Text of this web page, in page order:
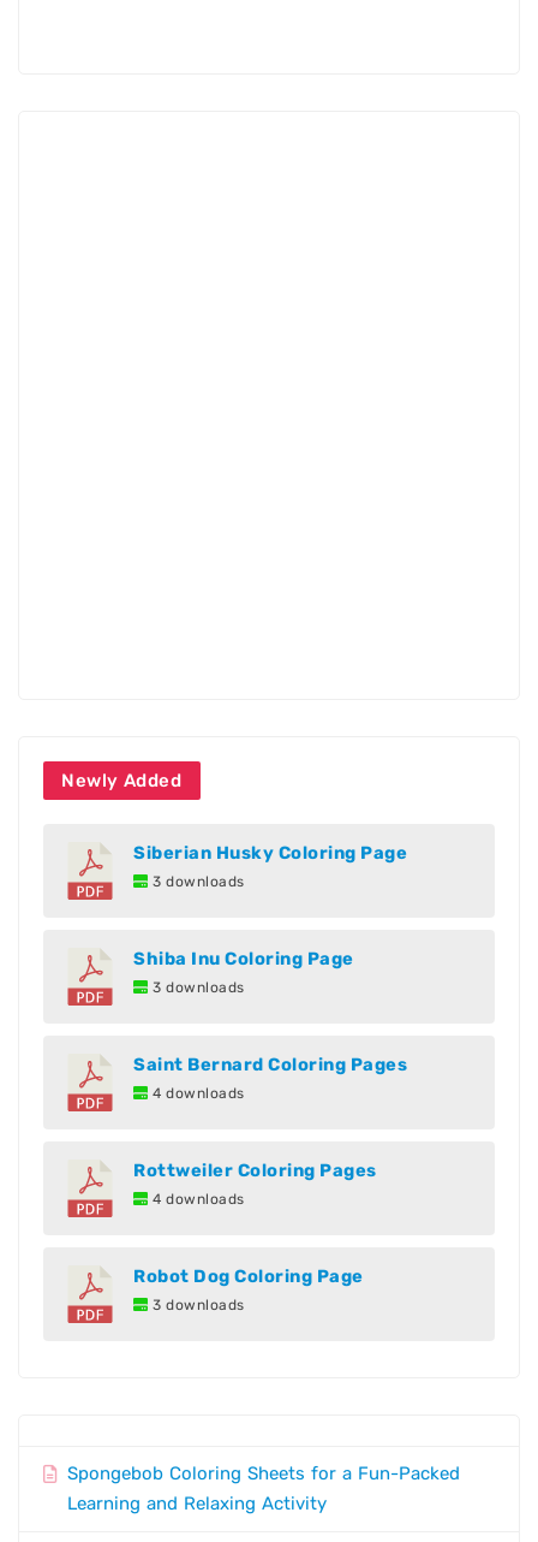
Newly Added
Siberian Husky Coloring Page
3 downloads
Shiba Inu Coloring Page
3 downloads
Saint Bernard Coloring Pages
4 downloads
Rottweiler Coloring Pages
4 downloads
Robot Dog Coloring Page
3 downloads
Spongebob Coloring Sheets for a Fun-Packed
Learning and Relaxing Activity